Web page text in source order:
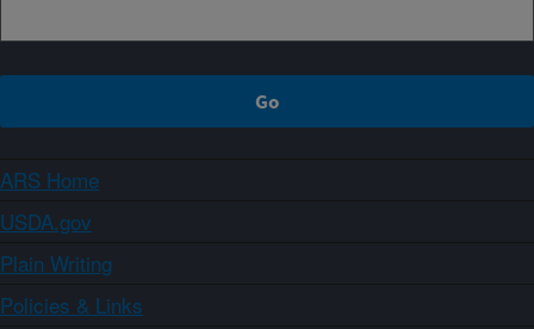
ARS Home
USDA.gov
Plain Writing
Policies & Links